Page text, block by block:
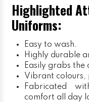
Highlighted
Uniforms:
Easy to wash.
Highly durable
Easily grabs the
Vibrant colours,
Fabricated
comfort all day